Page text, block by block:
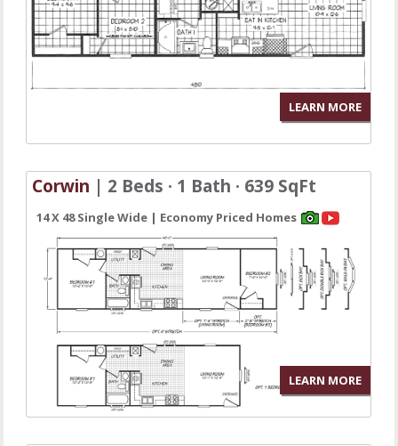
LEARN MORE
Corwin | 2 Beds · 1 Bath · 639 SqFt
14 X 48 Single Wide | Economy Priced Homes
LEARN MORE